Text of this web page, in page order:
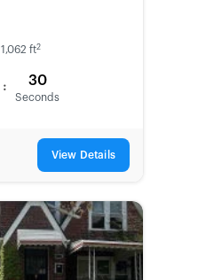
1,062 ft2
: 30
Seconds
View Details